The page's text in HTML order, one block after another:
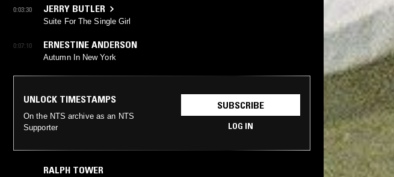
0:03:30 JERRY BUTLER
Suite For The Single Girl
0:07:10 ERNESTINE ANDERSON
Autumn In New York
UNLOCK TIMESTAMPS
On the NTS archive as an NTS
Supporter
SUBSCRIBE
LOG IN
RALPH TOWER